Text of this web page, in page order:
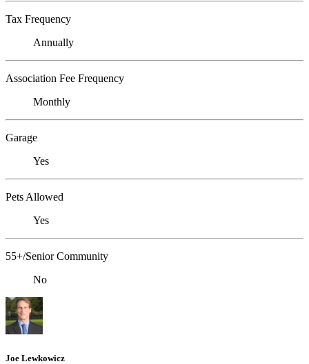
Tax Frequency
Annually
Association Fee Frequency
Monthly
Garage
Yes
Pets Allowed
Yes
55+/Senior Community
No
Joe Lewkowicz